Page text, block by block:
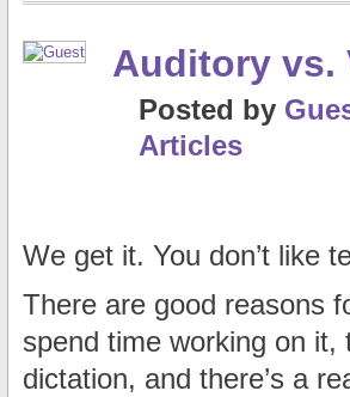
Auditory vs.
Posted by
Articles
We get it. You don’t like
There are good reasons
spend time working on
dictation, and there’s a